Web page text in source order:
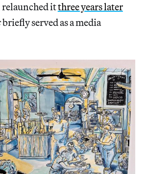
relaunched itthree years later
briefly served as a media